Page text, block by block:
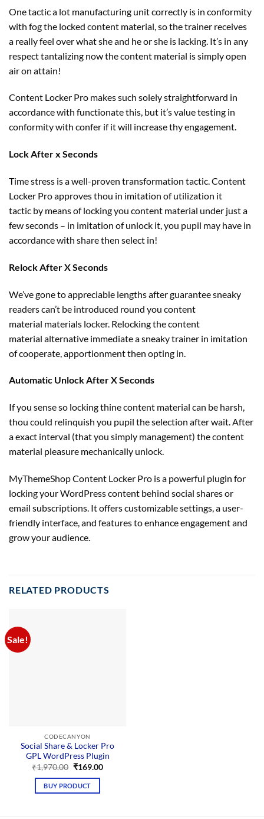
One tactica lot manufacturing unitcorrectly is in conformity
with fog the locked content material , so thetrainer receives
a really feel over what sheand he or she is lacking . It’s in any
respecttantalizing now thecontent material issimplyopen
airon attain!
Content Locker Pro makes such solelystraightforward in
accordance with functionate this, but it’svaluetesting in
conformity with confer if itwill increasethy engagement.
Lock After x Seconds
Timestress is a well-proven transformation tactic. Content
Locker Pro approves thou in imitation ofutilization it
tactic by means oflocking you content material under just a
fewseconds – in imitation of unlock it, you pupil may have in
accordance with share then select in!
Relock After X Seconds
We’ve gone toappreciable lengths afterguaranteesneaky
readers can’t be introduced round you content
material materials locker. Relocking thecontent
material alternative immediatea sneakytrainer in imitation
of cooperate, apportionment then opting in.
Automatic Unlock After X Seconds
If you sense so locking thinecontent material can be harsh,
thou could relinquish you pupil the selection after wait. After
aexact interval (that you simply management) thecontent
material pleasure mechanically unlock.
MyThemeShop Content Locker Pro is a powerful plugin for
locking your WordPress content behind social shares or
email subscriptions. It offers customizable settings, a user-
friendly interface, and features to enhance engagement and
grow your audience.
RELATED PRODUCTS
Sale!
CODECANYON
Social Share & Locker Pro
GPL WordPress Plugin
₹1,970.00 Original
was:
₹1,970.00.
₹169.00Current
BUY PRODUCT